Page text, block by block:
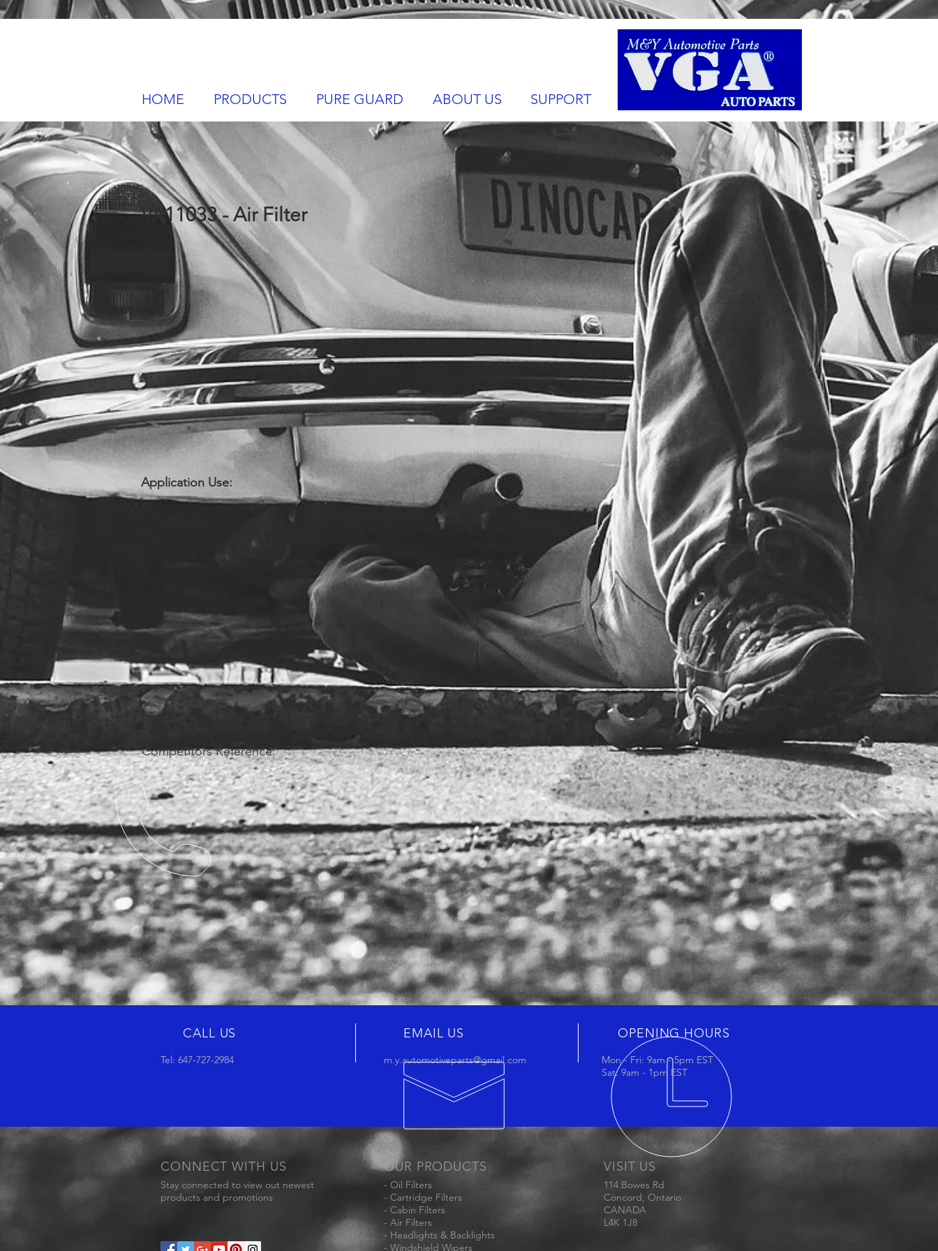
HOME PRODUCTS PURE GUARD ABOUT US SUPPORT
VA11033 - Air Filter
Application Use:
Competitors Reference:
CALL US
Tel: 647-727-2984
EMAIL US
m.y.automotiveparts@gmail.com
OPENING HOURS
Mon - Fri: 9am - 5pm EST
Sat: 9am - 1pm EST
CONNECT WITH US
Stay connected to view out newest
products and promotions
OUR PRODUCTS
- Oil Filters
- Cartridge Filters
- Cabin Filters
- Air Filters
- Headlights & Backlights
- Windshield Wipers
VISIT US
114 Bowes Rd
Concord, Ontario
CANADA
L4K 1J8